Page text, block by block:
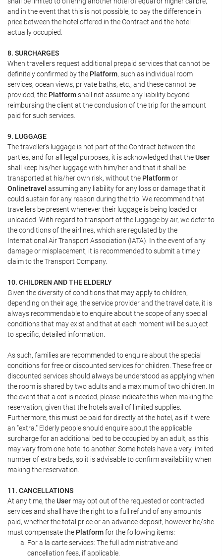
and in the event that this is not possible, to pay the difference in
price between the hotel offered in the Contract and the hotel
actually occupied.
8. SURCHARGES
When travellers request additional prepaid services that cannot be
definitely confirmed by the Platform, such as individual room
services, ocean views, private baths, etc., and these cannot be
provided, the Platformshall not assume any liability beyond
reimbursing the client at the conclusion of the trip for the amount
paid for such services.
9. LUGGAGE
The traveller's luggage is not part of the Contract between the
parties, and for all legal purposes, it is acknowledged that theUser
shall keep his/her luggage with him/her and that it shall be
transported at his/her own risk, without the Platformor
Onlinetravel assuming any liability for any loss or damage that it
could sustain for any reason during the trip. We recommend that
travellers be present whenever their luggage is being loaded or
unloaded. With regard to transport of the luggage by air, we defer to
the conditions of the airlines, which are regulated by the
International Air Transport Association (IATA). In the event of any
damage or misplacement, it is recommended to submit a timely
claim to the Transport Company.
10. CHILDREN AND THE ELDERLY
Given the diversity of conditions that may apply to children,
depending on their age, the service provider and the travel date, it is
always recommendable to enquire about the scope of any special
conditions that may exist and that at each moment will be subject
to specific, detailed information.
As such, families are recommended to enquire about the special
conditions for free or discounted services for children. These free or
discounted services should always be understood as applying when
the room is shared by two adults and a maximum of two children. In
the event that a cot is needed, please indicate this when making the
reservation, given that the hotels avail of limited supplies.
Furthermore, this must be paid for directly at the hotel, as if it were
an "extra." Elderly people should enquire about the applicable
surcharge for an additional bed to be occupied by an adult, as this
may vary from one hotel to another. Some hotels have a very limited
number of extra beds, so it is advisable to confirm availability when
making the reservation.
11. CANCELLATIONS
At any time, theUser may opt out of the requested or contracted
services and shall have the right to a full refund of any amounts
paid, whether the total price or an advance deposit; however he/she
must compensate the Platformfor the following items:
For a la carte services: The full administrative and
cancellation fees, if applicable.